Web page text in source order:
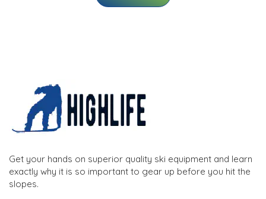
Get your hands on superior quality ski equipment and learn
exactly why it is so important to gear up before you hit the
slopes.